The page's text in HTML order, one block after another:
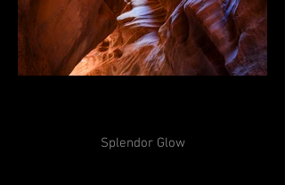
Splendor Glow